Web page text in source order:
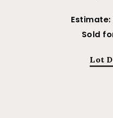
Estimate:
Sold
Lot